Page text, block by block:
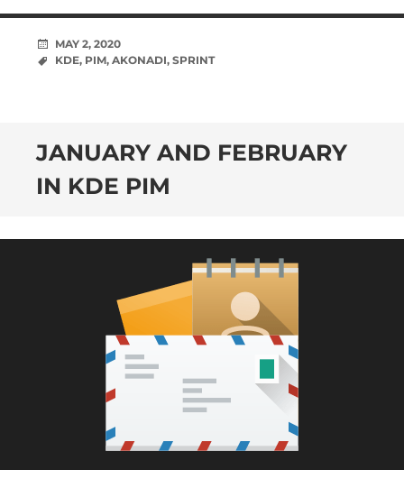
MAY 2, 2020
KDE, PIM, AKONADI, SPRINT
JANUARY AND FEBRUARY
IN KDE PIM